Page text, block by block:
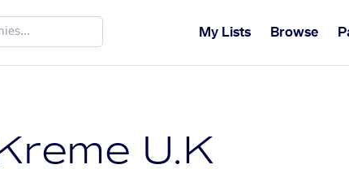
My Lists Browse
U.K